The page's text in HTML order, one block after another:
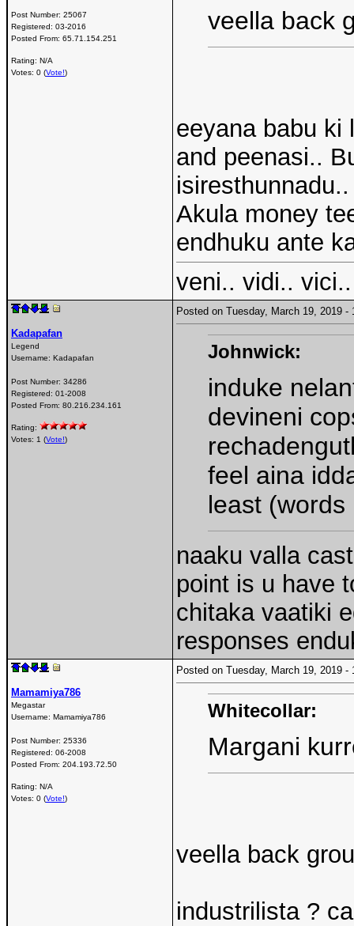
Post Number: 25067
Registered: 03-2016
Posted From: 65.71.154.251
Rating: N/A
Votes: 0 (Vote!)
veella back
eeyana babu ki
and peenasi..
isiresthunnadu..
Akula money
endhuku ante
veni.. vidi.. vici..
Kadapafan
Legend
Username: Kadapafan
Post Number: 34286
Registered: 01-2008
Posted From: 80.216.234.161
Rating:
Votes: 1 (Vote!)
Posted on Tuesday, March 19, 2019
Johnwick:
induke
devineni
feel aina
least (words
naaku valla
point is u have
chitaka vaatiki
responses
Mamamiya786
Megastar
Username: Mamamiya786
Post Number: 25336
Registered: 06-2008
Posted From: 204.193.72.50
Rating: N/A
Votes: 0 (Vote!)
Posted on Tuesday, March 19, 2019
Whitecollar:
Margani
veella back
industrilista ?